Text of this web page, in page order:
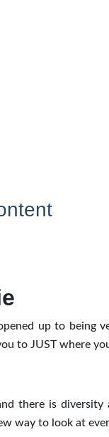
up to being
to JUST where
there is
way to look at